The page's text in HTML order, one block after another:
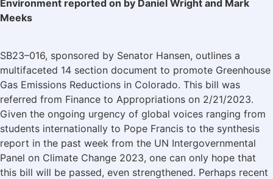
Environment reported on by Daniel Wright and Mark
Meeks
SB23–016, sponsored by Senator Hansen, outlines a
multifaceted 14 section document to promote Greenhouse
Gas Emissions Reductions in Colorado. This bill was
referred from Finance to Appropriations on 2/21/2023.
Given the ongoing urgency of global voices ranging from
students internationally to Pope Francis to the synthesis
report in the past week from the UN Intergovernmental
Panel on Climate Change 2023, one can only hope that
this bill will be passed, even strengthened. Perhaps recent